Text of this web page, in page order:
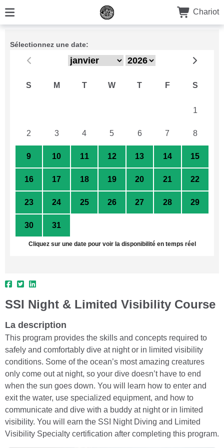
Chariot
Sélectionnez une date:
S M T W T F S
1
2 3 4 5 6 7 8
9 10 11 12 13 14 15
16 17 18 19 20 21 22
23 24 25 26 27 28 29
30 31
Cliquez sur une date pour voir la disponibilité en temps réel
SSI Night & Limited Visibility Course
La description
This program provides the skills and concepts required to
safely and comfortably dive at night or in limited visibility
conditions. Some of the ocean’s most amazing creatures
only come out at night, so your dive doesn’t have to end
when the sun goes down. You will learn how to enter and
exit the water, use specialized equipment, and how to
communicate and dive with a buddy at night or in limited
visibility. You will earn the SSI Night Diving and Limited
Visibility Specialty certification after completing this program.